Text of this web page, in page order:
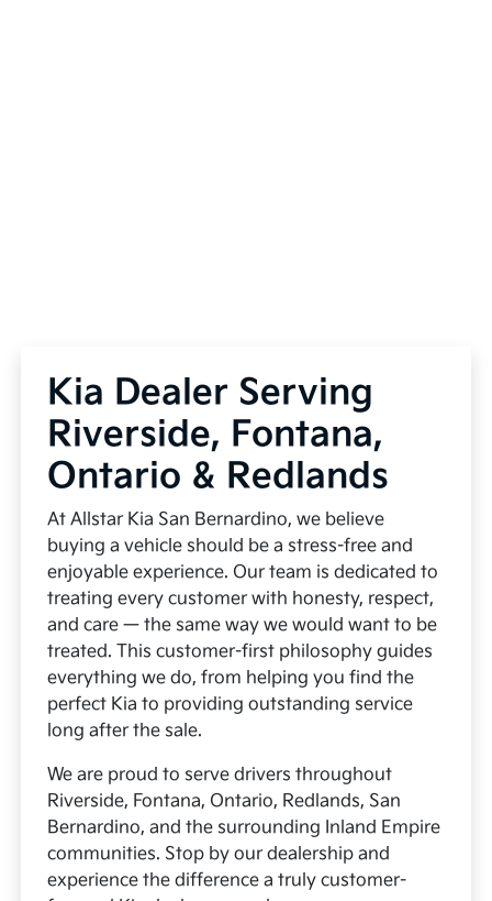
Kia Dealer Serving
Riverside, Fontana,
Ontario & Redlands
At Allstar Kia San Bernardino, we believe
buying a vehicle should be a stress-free and
enjoyable experience. Our team is dedicated to
treating every customer with honesty, respect,
and care — the same way we would want to be
treated. This customer-first philosophy guides
everything we do, from helping you find the
perfect Kia to providing outstanding service
long after the sale.
We are proud to serve drivers throughout
Riverside, Fontana, Ontario, Redlands, San
Bernardino, and the surrounding Inland Empire
communities. Stop by our dealership and
experience the difference a truly customer-